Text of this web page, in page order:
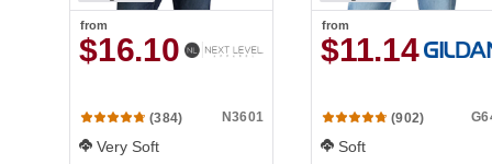
from
$16.10
(384) N3601
Very Soft
from
$11.14
(902)
Soft